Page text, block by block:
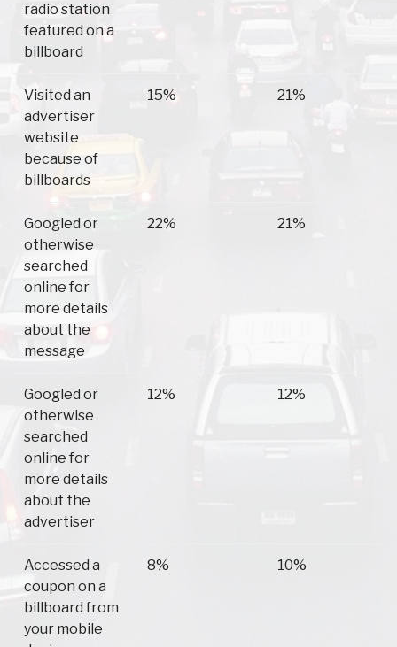
radio station
featured on a
billboard
Visited an
advertiser
website
because of
billboards
15% 21%
Googled or
otherwise
searched
online for
more details
about the
message
22% 21%
Googled or
otherwise
searched
online for
more details
about the
advertiser
12% 12%
Accessed a
coupon on a
billboard from
your mobile
8% 10%